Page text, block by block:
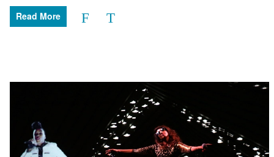
Read More